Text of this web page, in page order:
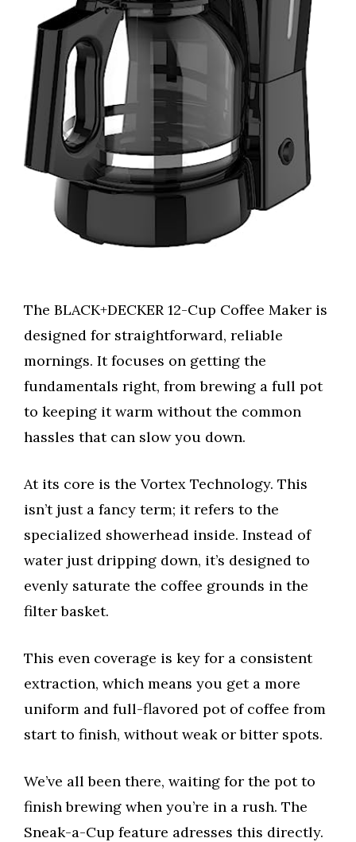
The BLACK+DECKER 12-Cup Coffee Maker is
designed for straightforward, reliable
mornings. It focuses on getting the
fundamentals right, from brewing a full pot
to keeping it warm without the common
hassles that can slow you down.
At its core is the Vortex Technology. This
isn’t just a fancy term; it refers to the
specialized showerhead inside. Instead of
water just dripping down, it’s designed to
evenly saturate the coffee grounds in the
filter basket.
This even coverage is key for a consistent
extraction, which means you get a more
uniform and full-flavored pot of coffee from
start to finish, without weak or bitter spots.
We’ve all been there, waiting for the pot to
finish brewing when you’re in a rush. The
Sneak-a-Cup feature adresses this directly.